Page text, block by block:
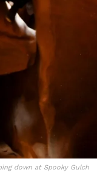
down at Spooky Gulch